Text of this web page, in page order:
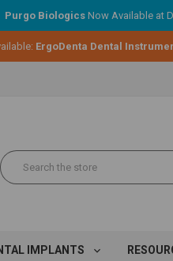
Purgo Biologics Now Available at
ErgoDenta Dental
IMPLANTS